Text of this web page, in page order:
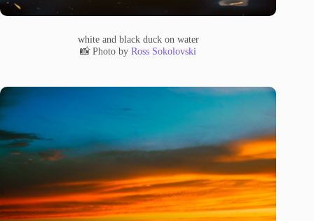
white and black duck on water
📸 Photo byRoss Sokolovski